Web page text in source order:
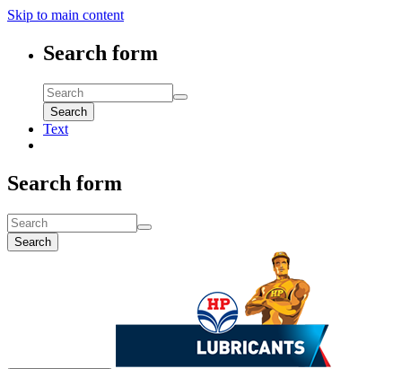
Skip to main content
Search form
Search
Text
Search form
Search